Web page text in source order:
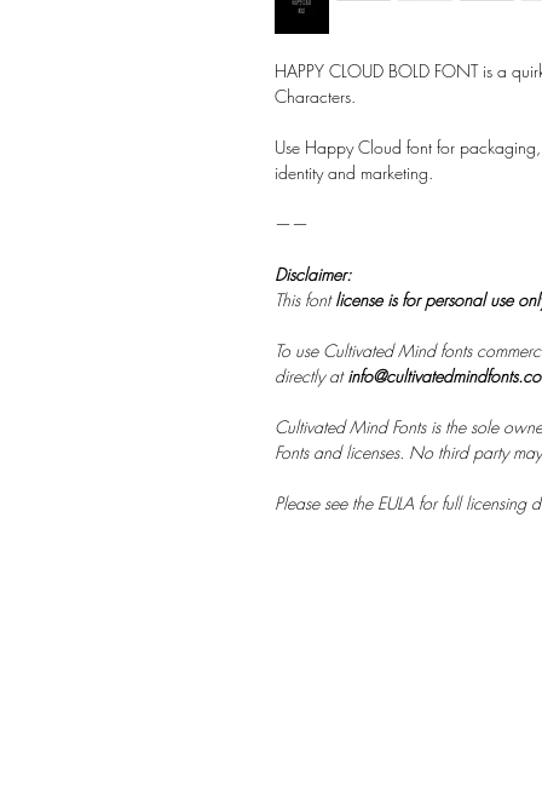
HAPPY CLOUD BOLD FONT is a
Characters.
Use Happy Cloud font for
identity and marketing.
——
Disclaimer:
This fontlicense is for personal use
To use Cultivated Mind fonts
directly at
Cultivated Mind Fonts is the sole
Fonts and licenses. No third party
Please see the EULA for full licensing